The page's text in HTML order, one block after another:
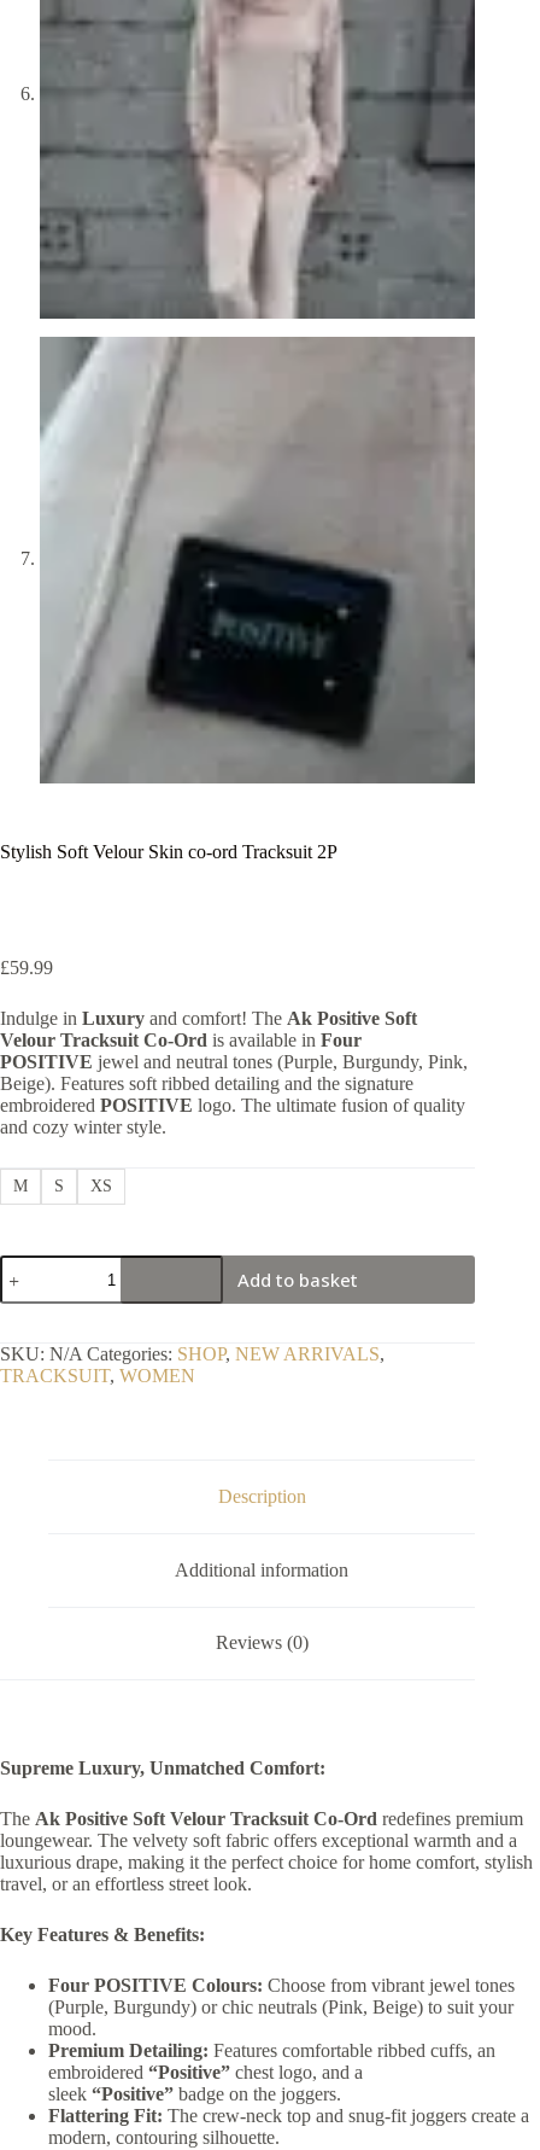
Stylish Soft Velour Skin co-ord Tracksuit 2P
£59.99
Indulge in Luxury and comfort! The Ak Positive Soft
Velour Tracksuit Co-Ord is available in Four
POSITIVE jewel and neutral tones (Purple, Burgundy, Pink,
Beige). Features soft ribbed detailing and the signature
embroidered POSITIVE logo. The ultimate fusion of quality
and cozy winter style.
M S XS
Stylish
Soft
Velour
co-
ord
Tracksuit
Add to basket
SKU: N/A Categories: SHOP, NEW ARRIVALS,
TRACKSUIT, WOMEN
Description
Additional information
Reviews (0)
Supreme Luxury, Unmatched Comfort:
The Ak Positive Soft Velour Tracksuit Co-Ord redefines premium
loungewear. The velvety soft fabric offers exceptional warmth and a
luxurious drape, making it the perfect choice for home comfort, stylish
travel, or an effortless street look.
Key Features & Benefits:
Four POSITIVE Colours: Choose from vibrant jewel tones
(Purple, Burgundy) or chic neutrals (Pink, Beige) to suit your
mood.
Premium Detailing: Features comfortable ribbed cuffs, an
embroidered “Positive” chest logo, and a
sleek “Positive” badge on the joggers.
Flattering Fit: The crew-neck top and snug-fit joggers create a
modern, contouring silhouette.